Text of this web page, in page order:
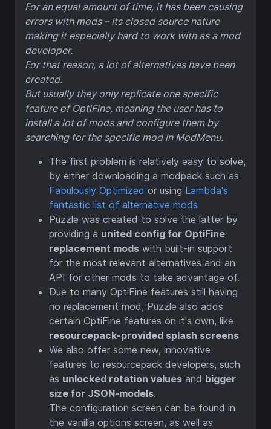
For an equal amount of time, it has been causing
errors with mods – its closed source nature
making it especially hard to work with as a mod
developer.
For that reason, a lot of alternatives have been
created.
But usually they only replicate one specific
feature of OptiFine, meaning the user has to
install a lot of mods and configure them by
searching for the specific mod in ModMenu.
The first problem is relatively easy to solve,
by either downloading a modpack such as
Fabulously Optimized or using Lambda's
fantastic list of alternative mods
Puzzle was created to solve the latter by
providing a united config for OptiFine
replacement mods with built-in support
for the most relevant alternatives and an
API for other mods to take advantage of.
Due to many OptiFine features still having
no replacement mod, Puzzle also adds
certain OptiFine features on it's own, like
resourcepack-provided splash screens
We also offer some new, innovative
features to resourcepack developers, such
as unlocked rotation values and bigger
size for JSON-models.
The configuration screen can be found in
the vanilla options screen, as well as